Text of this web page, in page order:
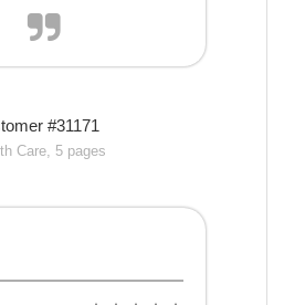
#31171
Care, 5 pages